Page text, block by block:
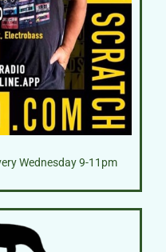
Wednesday 9-11pm